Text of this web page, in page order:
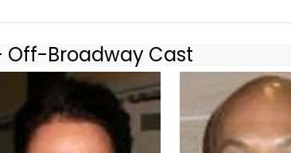
Off-Broadway Cast